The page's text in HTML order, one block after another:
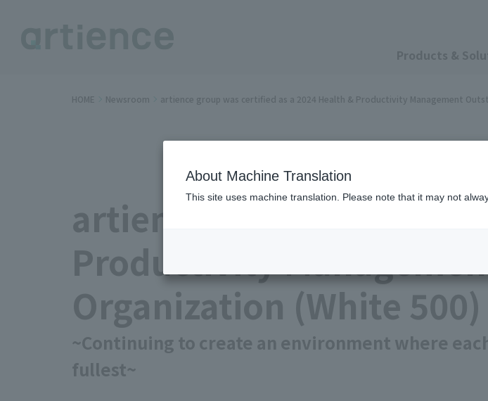
HOME Newsroom artience group was certified as a 2024 Health & Productivity Management
artience group was
Productivity
Organization (White 500)
~Continuing to create an environment where
fullest~
About Machine Translation
This site uses machine translation. Please note that it may not